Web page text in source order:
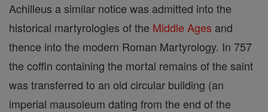
Achilleus a similar notice was admitted into the
historical martyrologies of the Middle Ages and
thence into the modern Roman Martyrology. In 757
the coffin containing the mortal remains of the saint
was transferred to an old circular building (an
imperial mausoleum dating from the end of the